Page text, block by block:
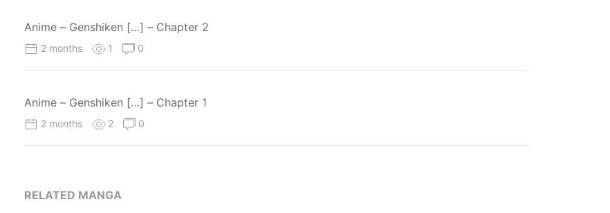
Anime – Genshiken […] – Chapter 2
2 months 1 0
Anime – Genshiken […] – Chapter 1
2 months 2 0
RELATED MANGA